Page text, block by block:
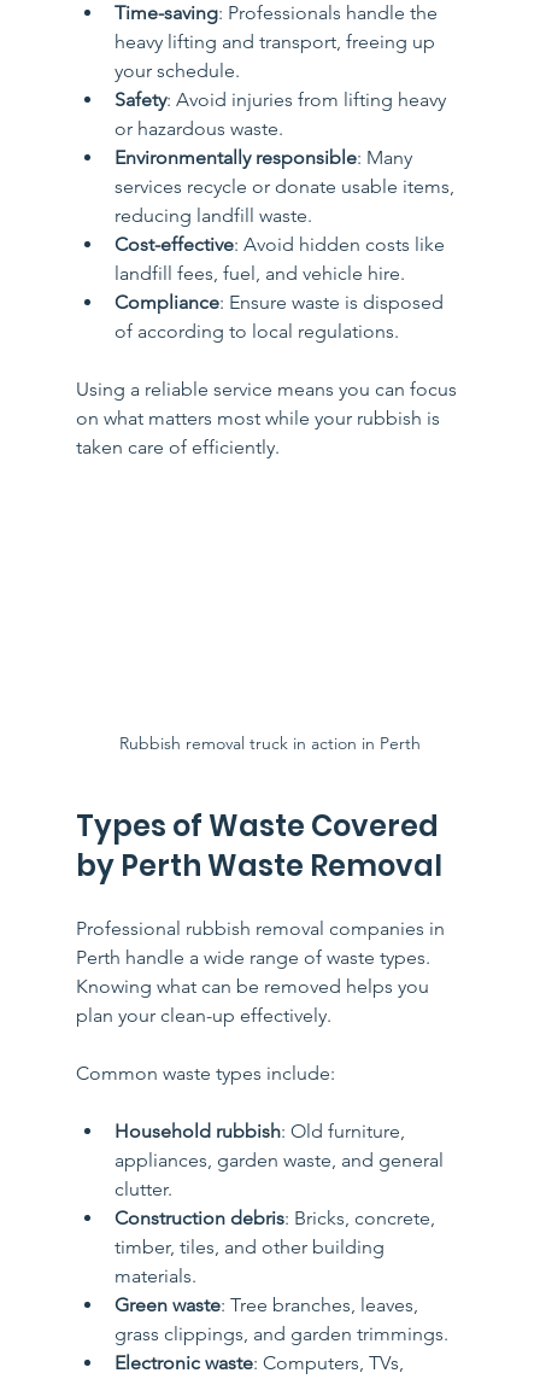
Time-saving: Professionals handle the
heavy lifting and transport, freeing up
your schedule.
Safety: Avoid injuries from lifting heavy
or hazardous waste.
Environmentally responsible: Many
services recycle or donate usable items,
reducing landfill waste.
Cost-effective: Avoid hidden costs like
landfill fees, fuel, and vehicle hire.
Compliance: Ensure waste is disposed
of according to local regulations.
Using a reliable service means you can focus
on what matters most while your rubbish is
taken care of efficiently.
Rubbish removal truck in action in Perth
Types of Waste Covered
by Perth Waste Removal
Professional rubbish removal companies in
Perth handle a wide range of waste types.
Knowing what can be removed helps you
plan your clean-up effectively.
Common waste types include:
Household rubbish: Old furniture,
appliances, garden waste, and general
clutter.
Construction debris: Bricks, concrete,
timber, tiles, and other building
materials.
Green waste: Tree branches, leaves,
grass clippings, and garden trimmings.
Electronic waste: Computers, TVs,